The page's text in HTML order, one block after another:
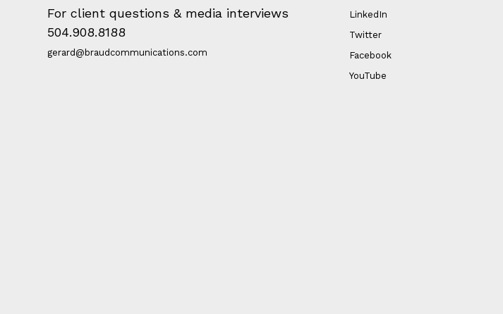
For client questions & media interviews
504.908.8188
gerard@braudcommunications.com
LinkedIn
Twitter
Facebook
YouTube